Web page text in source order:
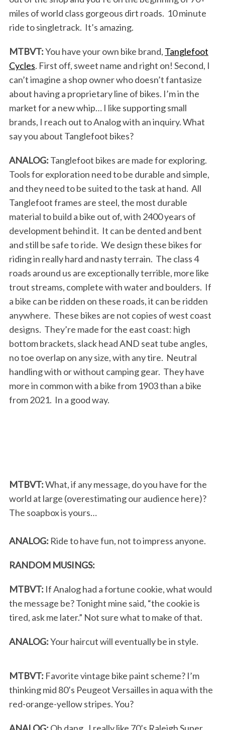
miles of world class gorgeous dirt roads. 10 minute
ride to singletrack. It’s amazing.
MTBVT:You have your own bike brand, Tanglefoot
Cycles. First off, sweet name and right on! Second, I
can’t imagine a shop owner who doesn’t fantasize
about having a proprietary line of bikes. I’m in the
market for a new whip… I like supporting small
brands, I reach out to Analog with an inquiry. What
say you about Tanglefoot bikes?
ANALOG: Tanglefoot bikes are made for exploring.
Tools for exploration need to be durable and simple,
and they need to be suited to the task at hand. All
Tanglefoot frames are steel, the most durable
material to build a bike out of, with 2400 years of
development behind it. It can be dented and bent
and still be safe to ride. We design these bikes for
riding in really hard and nasty terrain. The class 4
roads around us are exceptionally terrible, more like
trout streams, complete with water and boulders. If
a bike can be ridden on these roads, it can be ridden
anywhere. These bikes are not copies of west coast
designs. They’re made for the east coast: high
bottom brackets, slack head AND seat tube angles,
no toe overlap on any size, with any tire. Neutral
handling with or without camping gear. They have
more in common with a bike from 1903 than a bike
from 2021. In a good way.
MTBVT:What, if any message, do you have for the
world at large (overestimating our audience here)?
The soapbox is yours…
ANALOG: Ride to have fun, not to impress anyone.
RANDOM MUSINGS:
MTBVT: If Analog had a fortune cookie, what would
the message be? Tonight mine said, “the cookie is
tired, ask me later.” Not sure what to make of that.
ANALOG:Your haircut will eventually be in style.
MTBVT: Favorite vintage bike paint scheme? I’m
thinking mid 80’s Peugeot Versailles in aqua with the
red-orange-yellow stripes. You?